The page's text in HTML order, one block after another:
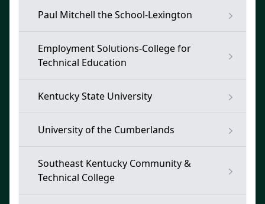
Paul Mitchell the School-Lexington
Employment Solutions-College for
Technical Education
Kentucky State University
University of the Cumberlands
Southeast Kentucky Community &
Technical College